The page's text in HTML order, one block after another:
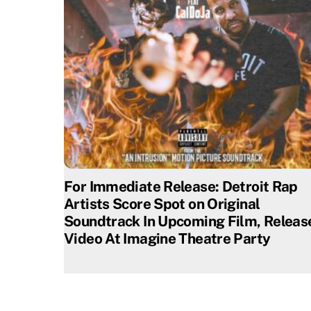
For Immediate Release: Detroit Rap
Artists Score Spot on Original
Soundtrack In Upcoming Film,
Video At Imagine Theatre Party